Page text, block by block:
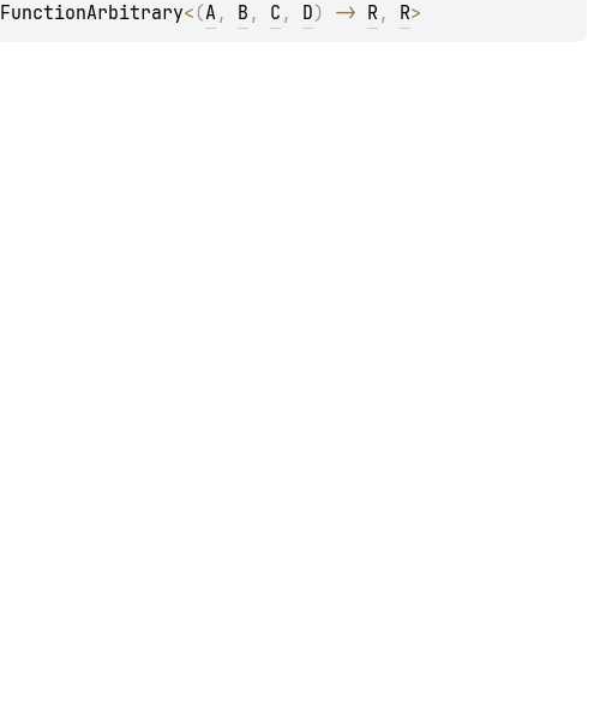
FunctionArbitrary< (A, B , C , D) -> R , R>